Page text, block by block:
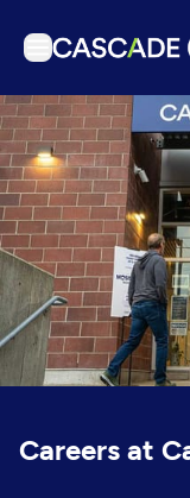
TV
Articles
Podcasts
Events
Get Passport
Schedule
Support us
Search
Careers at